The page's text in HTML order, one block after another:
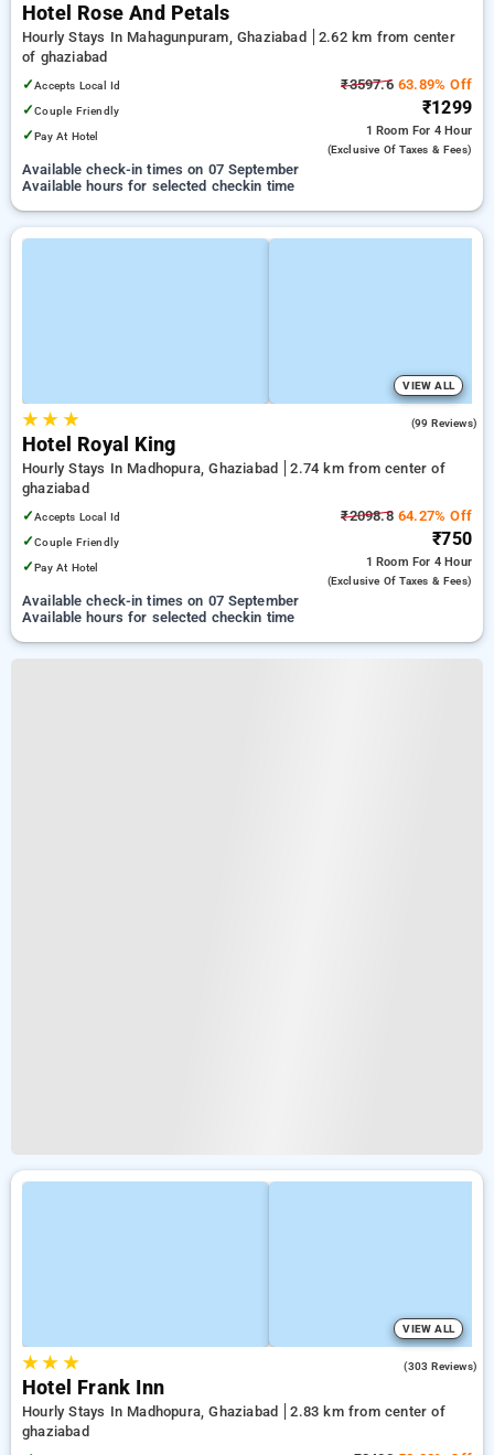
Hotel Rose And Petals
Hourly Stays In Mahagunpuram, Ghaziabad
2.62 km from center
of ghaziabad
✓Accepts Local Id
✓Couple Friendly
✓Pay At Hotel
₹3597.663.89% Off
₹1299
1 Room For 4 Hour
(exclusive Of Taxes & Fees)
Available check-in times on 07 September
Available hours for selected checkin time
VIEW ALL
★★ ★ (99 Reviews)
Hotel Royal King
Hourly Stays In Madhopura, Ghaziabad
2.74 km from center of
ghaziabad
✓Accepts Local Id
✓Couple Friendly
✓Pay At Hotel
₹2098.864.27% Off
₹750
1 Room For 4 Hour
(exclusive Of Taxes & Fees)
Available check-in times on 07 September
Available hours for selected checkin time
VIEW ALL
★★ ★ (303 Reviews)
Hotel Frank Inn
Hourly Stays In Madhopura, Ghaziabad
2.83 km from center of
ghaziabad